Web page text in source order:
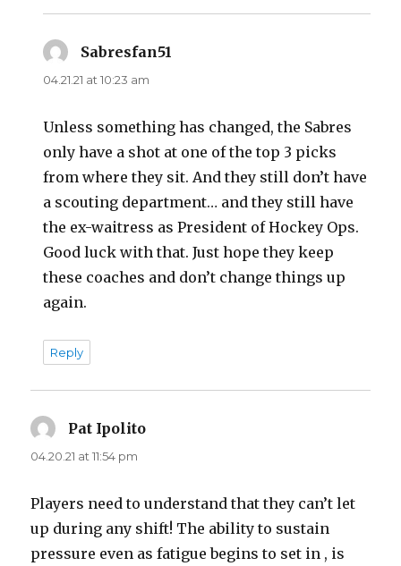
Sabresfan51
04.21.21 at 10:23 am
Unless something has changed, the Sabres
only have a shot at one of the top 3 picks
from where they sit. And they still don’t have
a scouting department… and they still have
the ex-waitress as President of Hockey Ops.
Good luck with that. Just hope they keep
these coaches and don’t change things up
again.
Reply
Pat Ipolito
04.20.21 at 11:54 pm
Players need to understand that they can’t let
up during any shift! The ability to sustain
pressure even as fatigue begins to set in , is